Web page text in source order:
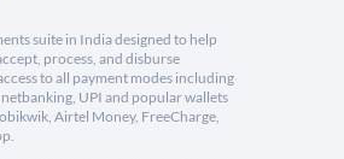
suite in India designed to help
process, and disburse
to all payment modes including
UPI and popular wallets
Airtel Money, FreeCharge,